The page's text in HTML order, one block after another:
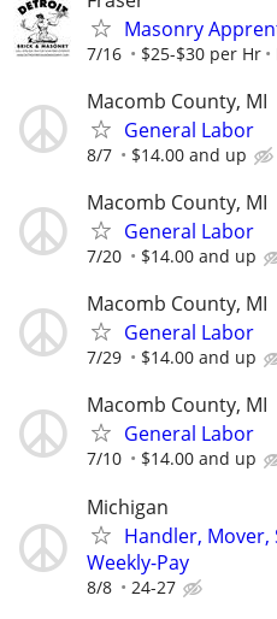
Masonry
7/16 $25-$30 per Hr
Macomb County, MI
General Labor
8/7 $14.00 and up
Macomb County, MI
General Labor
7/20 $14.00 and up
Macomb County, MI
General Labor
7/29 $14.00 and up
Macomb County, MI
General Labor
7/10 $14.00 and up
Michigan
Handler, Mover,
Weekly-Pay
8/8 24-27